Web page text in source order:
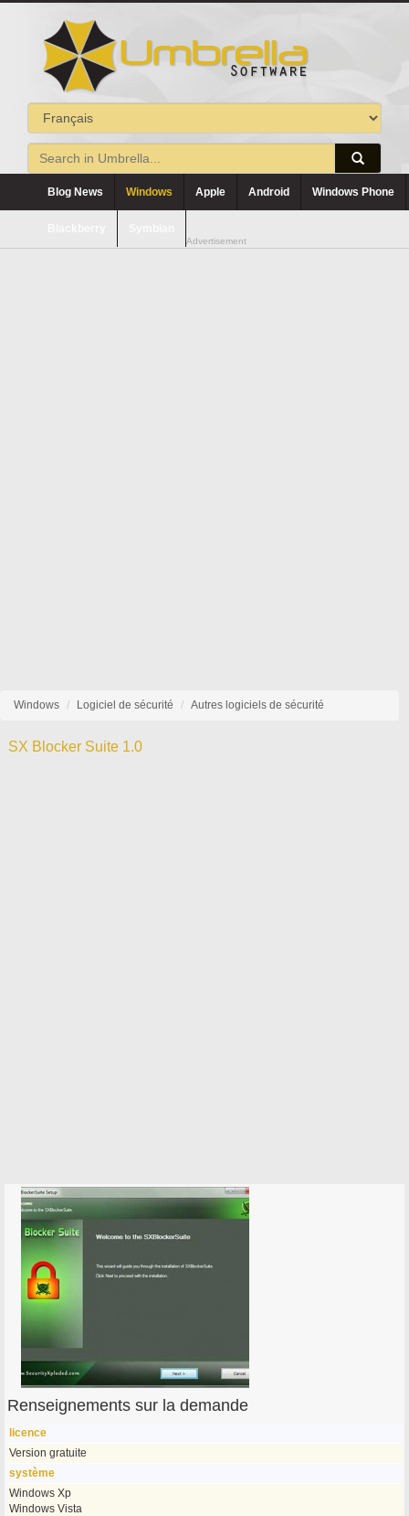
Blog News Windows Apple Android Windows Phone
Advertisement
Windows Logiciel de sécurité Autres logiciels de sécurité
SX Blocker Suite 1.0
Renseignements sur la demande
licence
Version gratuite
système
Windows Xp
Windows Vista